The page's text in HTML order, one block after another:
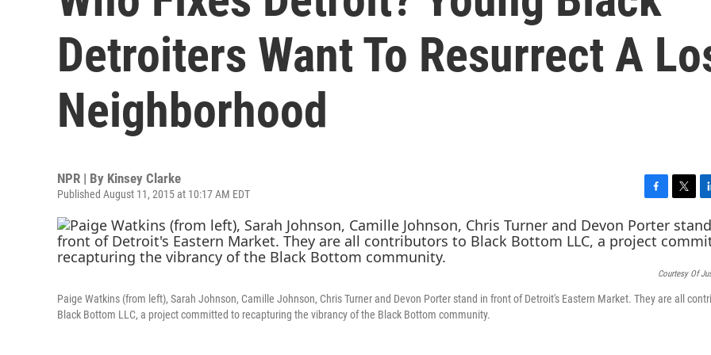
Detroiters Want To Resurrect A
Neighborhood
NPR | By Kinsey Clarke
Published August 11, 2015 at 10:17 AM EDT
a
c
e
o
w
i
t
t
r
i
n
k
e
I
Courtesy Of
Paige Watkins (from left), Sarah Johnson, Camille Johnson, Chris Turner and Devon Porter stand in front of Detroit's Eastern Market. They are all
Black Bottom LLC, a project committed to recapturing the vibrancy of the Black Bottom community.